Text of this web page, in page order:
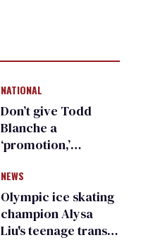
NATIONAL
Don’t give Todd
Blanche a
‘promotion,’
organization warns
Republican senators
NEWS
Olympic ice skating
champion Alysa
Liu's teenage trans